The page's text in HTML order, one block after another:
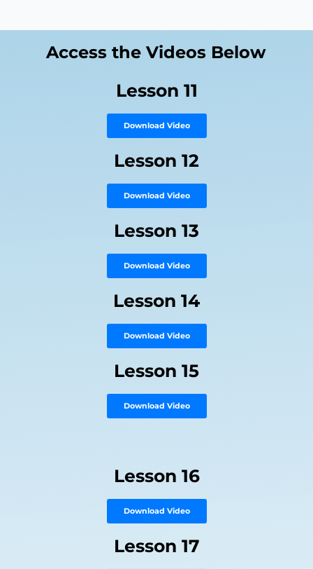
Access the Videos Below
Lesson 11
Download Video
Lesson 12
Download Video
Lesson 13
Download Video
Lesson 14
Download Video
Lesson 15
Download Video
Lesson 16
Download Video
Lesson 17